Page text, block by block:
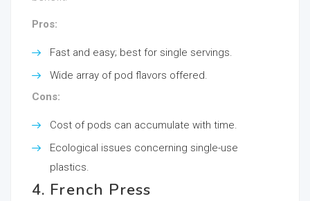
Pros:
Fast and easy; best for single servings.
Wide array of pod flavors offered.
Cons:
Cost of pods can accumulate with time.
Ecological issues concerning single-use
plastics.
4. French Press